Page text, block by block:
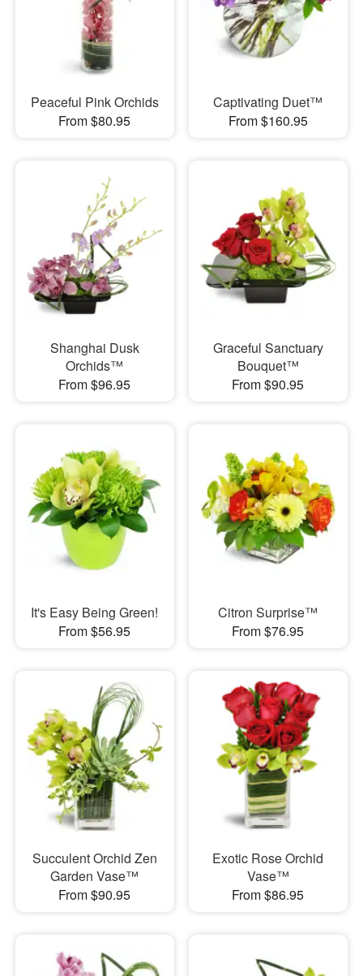
Peaceful Pink Orchids
From $80.95
Captivating Duet™
From $160.95
Shanghai Dusk
Orchids™
From $96.95
Graceful Sanctuary
Bouquet™
From $90.95
It's Easy Being Green!
From $56.95
Citron Surprise™
From $76.95
Succulent Orchid Zen
Garden Vase™
From $90.95
Exotic Rose Orchid
Vase™
From $86.95